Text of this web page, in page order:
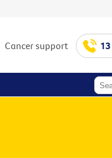
Cancer support